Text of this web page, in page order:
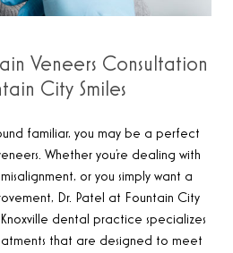
Veneers Consultation
City Smiles
familiar, you may be a perfect
Whether you’re dealing with
or you simply want a
Dr. Patel at Fountain City
dental practice specializes
that are designed to meet